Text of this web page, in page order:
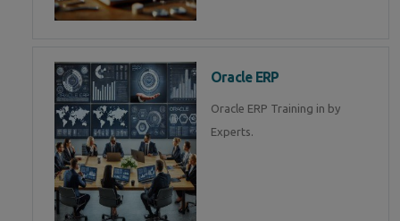
Oracle ERP
Oracle ERP Training in by
Experts.